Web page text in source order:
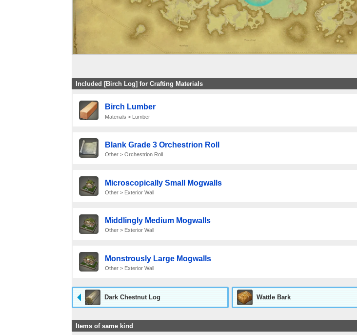
Included [Birch Log] for Crafting Materials
Birch Lumber
Materials > Lumber
Blank Grade 3 Orchestrion Roll
Other > Orchestrion Roll
Microscopically Small Mogwalls
Other > Exterior Wall
Middlingly Medium Mogwalls
Other > Exterior Wall
Monstrously Large Mogwalls
Other > Exterior Wall
Dark Chestnut Log Wattle Bark
Items of same kind